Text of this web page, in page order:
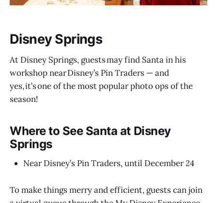
Disney Springs
At Disney Springs, guests may find Santa in his
workshop near Disney’s Pin Traders — and
yes, it’s one of the most popular photo ops of the
season!
Where to See Santa at Disney
Springs
Near Disney’s Pin Traders, until December 24
To make things merry and efficient, guests can join